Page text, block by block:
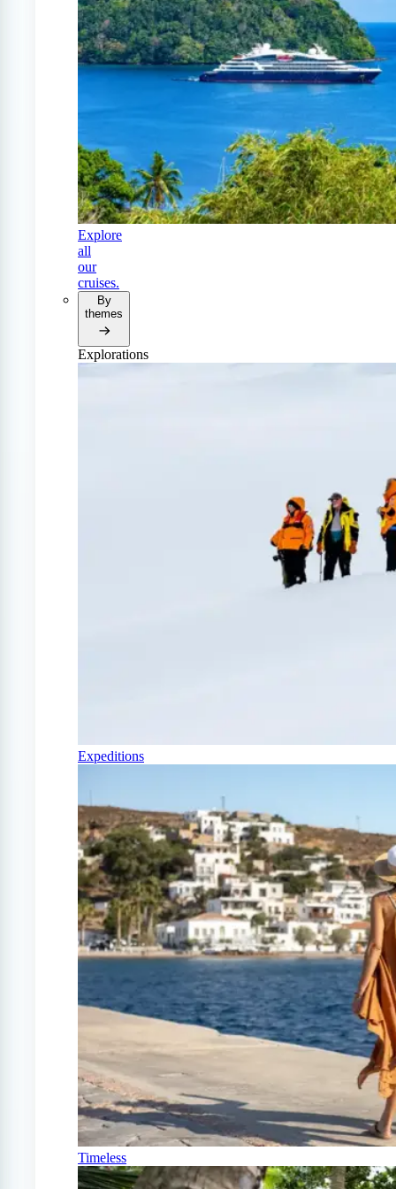
Explore
all
our
cruises.
By
themes
Explorations
Expeditions
Timeless